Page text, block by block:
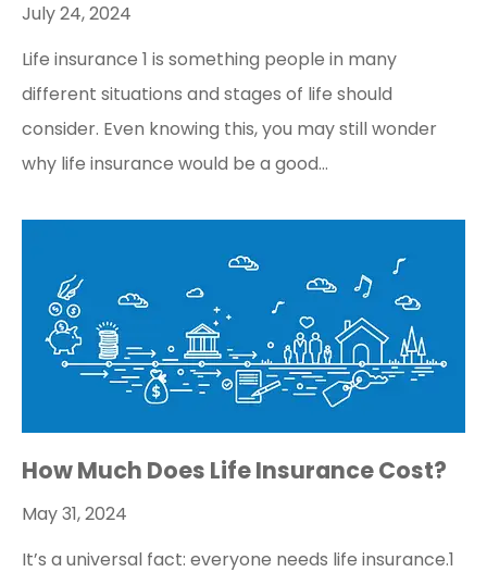
July 24, 2024
Life insurance 1 is something people in many
different situations and stages of life should
consider. Even knowing this, you may still wonder
why life insurance would be a good…
How Much Does Life Insurance Cost?
May 31, 2024
It’s a universal fact: everyone needs life insurance.1